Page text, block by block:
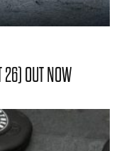
26) OUT NOW